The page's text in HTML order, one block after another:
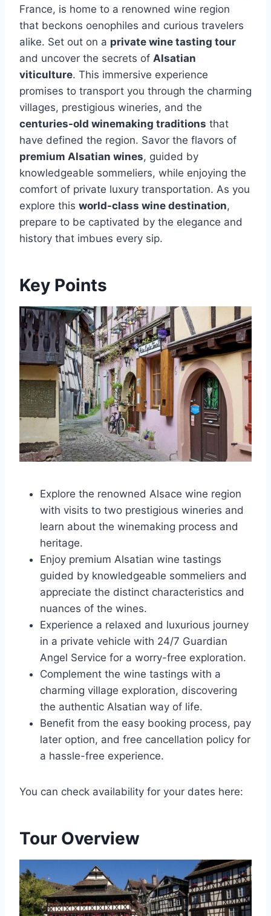
France, is home to a renowned wine region
that beckons oenophiles and curious travelers
alike. Set out on a private wine tasting tour
and uncover the secrets of Alsatian
viticulture. This immersive experience
promises to transport you through the charming
villages, prestigious wineries, and the
centuries-old winemaking traditions that
have defined the region. Savor the flavors of
premium Alsatian wines, guided by
knowledgeable sommeliers, while enjoying the
comfort of private luxury transportation. As you
explore this world-class wine destination,
prepare to be captivated by the elegance and
history that imbues every sip.
Key Points
Explore the renowned Alsace wine region
with visits to two prestigious wineries and
learn about the winemaking process and
heritage.
Enjoy premium Alsatian wine tastings
guided by knowledgeable sommeliers and
appreciate the distinct characteristics and
nuances of the wines.
Experience a relaxed and luxurious journey
in a private vehicle with 24/7 Guardian
Angel Service for a worry-free exploration.
Complement the wine tastings with a
charming village exploration, discovering
the authentic Alsatian way of life.
Benefit from the easy booking process, pay
later option, and free cancellation policy for
a hassle-free experience.
You can check availability for your dates here:
Tour Overview